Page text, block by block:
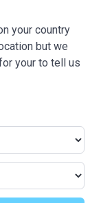
your country
but we
your to tell us